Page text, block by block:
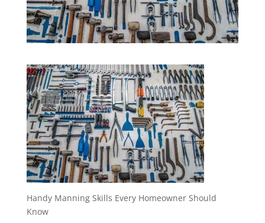
Handy Manning Skills Every Homeowner Should
Know